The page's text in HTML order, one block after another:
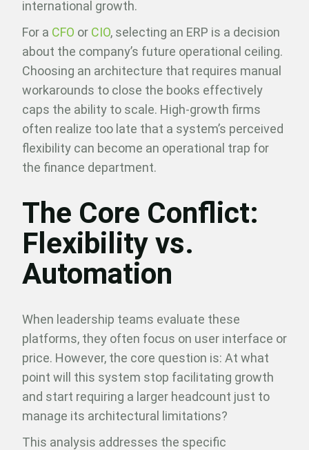
international growth.
For a CFO or CIO, selecting an ERP is a decision
about the company’s future operational ceiling.
Choosing an architecture that requires manual
workarounds to close the books effectively
caps the ability to scale. High-growth firms
often realize too late that a system’s perceived
flexibility can become an operational trap for
the finance department.
The Core Conflict:
Flexibility vs.
Automation
When leadership teams evaluate these
platforms, they often focus on user interface or
price. However, the core question is: At what
point will this system stop facilitating growth
and start requiring a larger headcount just to
manage its architectural limitations?
This analysis addresses the specific